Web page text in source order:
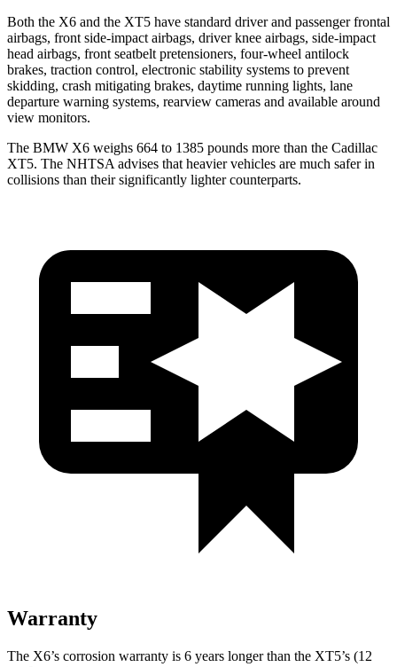
Both the X6 and the XT5 have standard driver and passenger frontal
airbags, front side-impact airbags, driver knee airbags, side-impact
head airbags, front seatbelt pretensioners, four-wheel antilock
brakes, traction control, electronic stability systems to prevent
skidding, crash mitigating brakes, daytime running lights, lane
departure warning systems, rearview cameras and available around
view monitors.
The BMW X6 weighs 664 to 1385 pounds more than the Cadillac
XT5. The NHTSA advises that heavier vehicles are much safer in
collisions than their significantly lighter counterparts.
Warranty
The X6’s corrosion warranty is 6 years longer than the XT5’s (12